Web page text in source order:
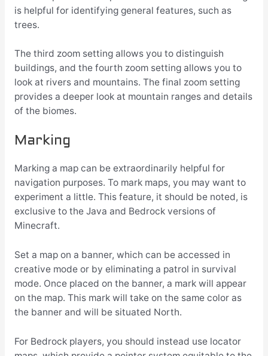
is helpful for identifying general features, such as
trees.
The third zoom setting allows you to distinguish
buildings, and the fourth zoom setting allows you to
look at rivers and mountains. The final zoom setting
provides a deeper look at mountain ranges and details
of the biomes.
Marking
Marking a map can be extraordinarily helpful for
navigation purposes. To mark maps, you may want to
experiment a little. This feature, it should be noted, is
exclusive to the Java and Bedrock versions of
Minecraft.
Set a map on a banner, which can be accessed in
creative mode or by eliminating a patrol in survival
mode. Once placed on the banner, a mark will appear
on the map. This mark will take on the same color as
the banner and will be situated North.
For Bedrock players, you should instead use locator